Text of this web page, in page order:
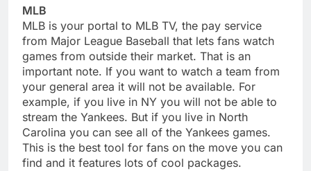
MLB
MLB is your portal to MLB TV, the pay service
from Major League Baseball that lets fans watch
games from outside their market. That is an
important note. If you want to watch a team from
your general area it will not be available. For
example, if you live in NY you will not be able to
stream the Yankees. But if you live in North
Carolina you can see all of the Yankees games.
This is the best tool for fans on the move you can
find and it features lots of cool packages.